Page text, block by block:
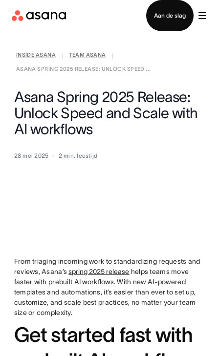
Aan de slag
Contact opnemen met verkoop
INSIDE ASANA TEAM ASANA
ASANA SPRING 2025 RELEASE: UNLOCK SPEED ...
Asana Spring 2025 Release:
Unlock Speed and Scale with
AI workflows
28 mei 2025 2 min. leestijd
From triaging incoming work to standardizing requests and
reviews, Asana’sspring 2025 release helps teams move
faster with prebuilt AI workflows. With new AI-powered
templates and automations, it’s easier than ever to set up,
customize, and scale best practices, no matter your team
size or complexity.
Get started fast with